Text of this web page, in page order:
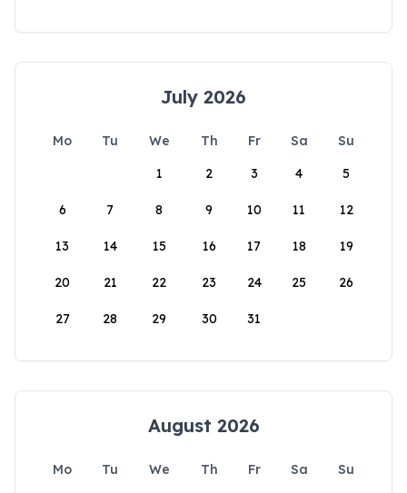
July 2026
Mo Tu We Th Fr Sa
Su
1
2 3 4 5
6 7 8 9 10 11 12
13 14 15 16 17 18 19
20 21 22 23 24 25 26
27 28 29 30 31
August 2026
Mo Tu We Th Fr Sa
Su